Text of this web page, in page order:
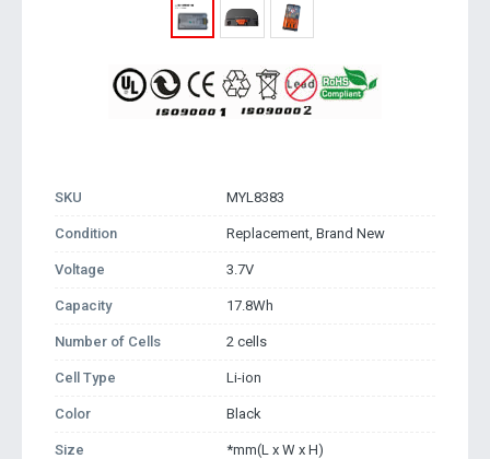
SKU MYL8383
Condition Replacement, Brand New
Voltage 3.7V
Capacity 17.8Wh
Number of Cells 2 cells
Cell Type Li-ion
Color Black
Size *mm(L x W x H)